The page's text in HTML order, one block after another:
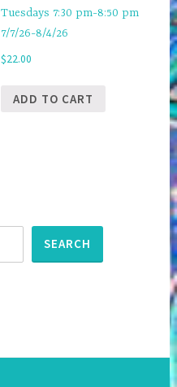
Tuesdays 7:30 pm-8:50 pm
7/7/26-8/4/26
$22.00
ADD TO CART
SEARCH